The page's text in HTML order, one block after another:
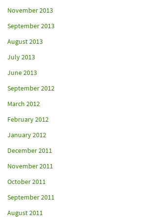
November 2013
September 2013
August 2013
July 2013
June 2013
September 2012
March 2012
February 2012
January 2012
December 2011
November 2011
October 2011
September 2011
August 2011